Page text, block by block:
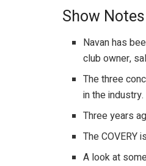
Show
Navan has
club owner,
The three
in the industry.
Three years
The
A look at